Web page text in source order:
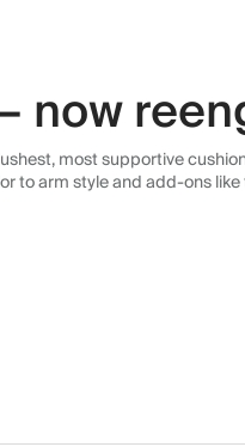
most supportive
to arm style and add-ons